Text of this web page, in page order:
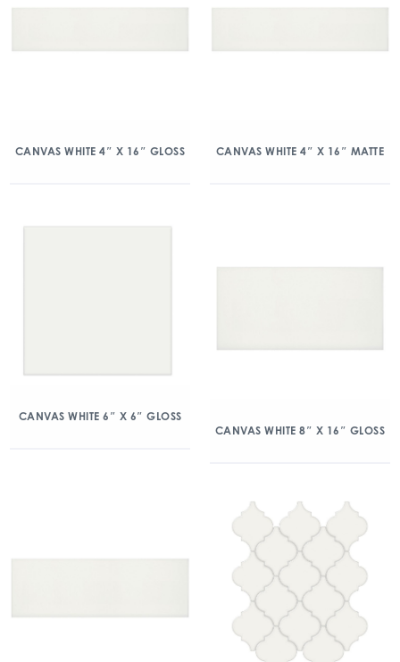
CANVAS WHITE 4″ X 16″ GLOSS CANVAS WHITE 4″ X 16″ MATTE
CANVAS WHITE 6″ X 6″ GLOSS
CANVAS WHITE 8″ X 16″ GLOSS